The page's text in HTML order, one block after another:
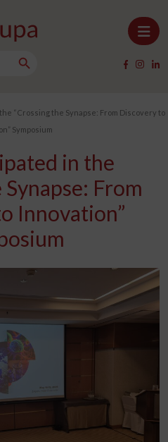
“Crossing the Synapse: From Discovery to
Symposium
in the
From
Innovation”